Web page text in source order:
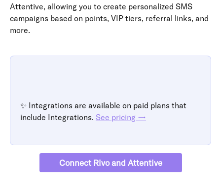
Attentive, allowing you to create personalized SMS
campaigns based on points, VIP tiers, referral links, and
more.
✨ Integrations are available on paid plans that
include Integrations. See pricing →
Connect Rivo and Attentive